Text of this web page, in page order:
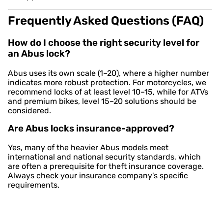
Frequently Asked Questions (FAQ)
How do I choose the right security level for
an Abus lock?
Abus uses its own scale (1–20), where a higher number
indicates more robust protection. For motorcycles, we
recommend locks of at least level 10–15, while for ATVs
and premium bikes, level 15–20 solutions should be
considered.
Are Abus locks insurance-approved?
Yes, many of the heavier Abus models meet
international and national security standards, which
are often a prerequisite for theft insurance coverage.
Always check your insurance company's specific
requirements.